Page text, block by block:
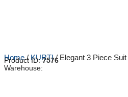
Home/ KURTI/ Elegant 3 Piece
Product ID:7576
Warehouse: